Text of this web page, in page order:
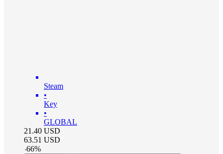
Steam
•
Key
•
GLOBAL
21.40 USD
63.51 USD
-66%